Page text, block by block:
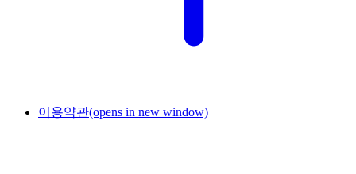
이용약관(opens in new window)